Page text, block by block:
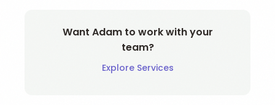
Want Adam to work with your
team?
Explore Services